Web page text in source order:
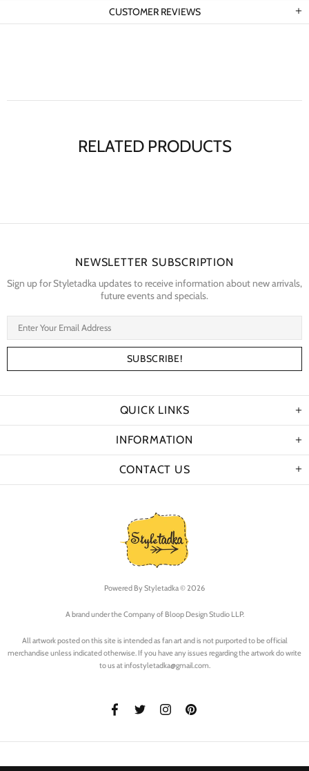
CUSTOMER REVIEWS
RELATED PRODUCTS
NEWSLETTER SUBSCRIPTION
Sign up for Styletadka updates to receive information about new arrivals,
future events and specials.
QUICK LINKS
INFORMATION
CONTACT US
Powered By Styletadka © 2026
A brand under the Company of Bloop Design Studio LLP.
All artwork posted on this site is intended as fan art and is not purported to be official
merchandise unless indicated otherwise. If you have any issues regarding the artwork do write
to us at infostyletadka@gmail.com.